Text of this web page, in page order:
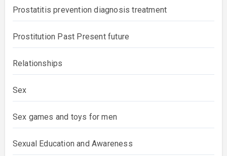
Prostatitis prevention diagnosis treatment
Prostitution Past Present future
Relationships
Sex
Sex games and toys for men
Sexual Education and Awareness